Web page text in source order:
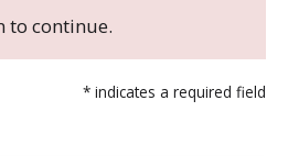
to continue.
* indicates a required field